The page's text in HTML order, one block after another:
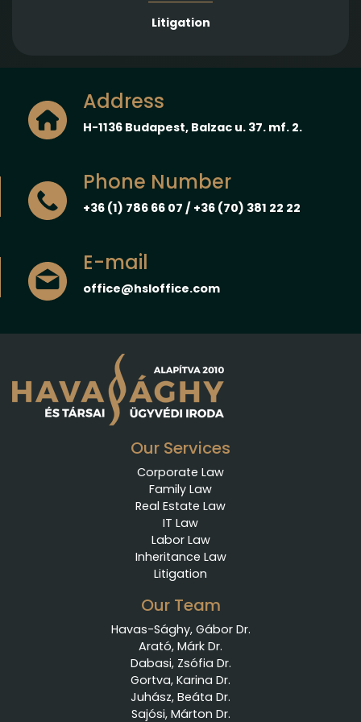
Litigation
Address
H-1136 Budapest, Balzac u. 37. mf. 2.
Phone Number
+36 (1) 786 66 07 / +36 (70) 381 22 22
E-mail
office@hsloffice.com
Our Services
Corporate Law
Family Law
Real Estate Law
IT Law
Labor Law
Inheritance Law
Litigation
Our Team
Havas-Sághy, Gábor Dr.
Arató, Márk Dr.
Dabasi, Zsófia Dr.
Gortva, Karina Dr.
Juhász, Beáta Dr.
Sajósi, Márton Dr.